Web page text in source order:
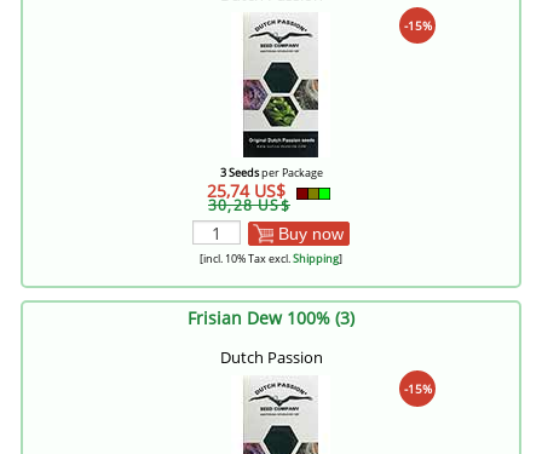
-15%
3 Seedsper Package
25,74 US$
30,28 US$
Buy now
[incl. 10% Tax excl.Shipping]
Frisian Dew 100% (3)
Dutch Passion
-15%